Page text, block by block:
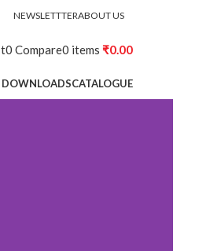
NEWSLETTTERABOUT US
0 Compare0 items ₹0.00
DOWNLOADSCATALOGUE